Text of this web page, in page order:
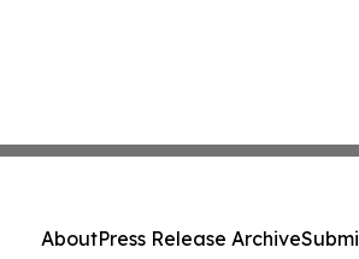
AboutPress Release Archive